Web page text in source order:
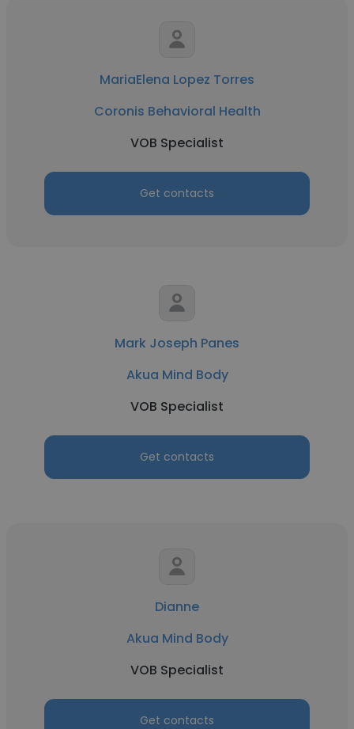
MariaElena Lopez Torres
Coronis Behavioral Health
VOB Specialist
Get contacts
Mark Joseph Panes
Akua Mind Body
VOB Specialist
Get contacts
Dianne
Akua Mind Body
VOB Specialist
Get contacts